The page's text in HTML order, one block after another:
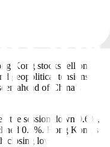
Kong stocks fell on
geopolitical tensions
ahead of China’s
the session down 0.6%,
0.4%. Hong Kong’s
closing low.